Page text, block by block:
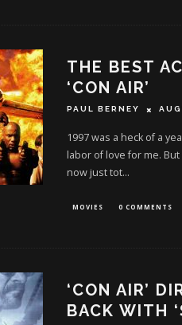
THE BEST
‘CON AIR’
PAUL BERNEY
1997 was a heck of a
labor of love for me.
now just tot...
MOVIES 0 COMMENTS
‘CON AIR’
BACK WITH